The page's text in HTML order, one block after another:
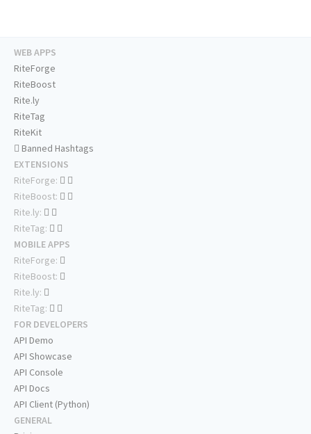
WEB APPS
RiteForge
RiteBoost
Rite.ly
RiteTag
RiteKit
Banned Hashtags
EXTENSIONS
RiteForge:
RiteBoost:
Rite.ly:
RiteTag:
MOBILE APPS
RiteForge:
RiteBoost:
Rite.ly:
RiteTag:
FOR DEVELOPERS
API Demo
API Showcase
API Console
API Docs
API Client (Python)
GENERAL